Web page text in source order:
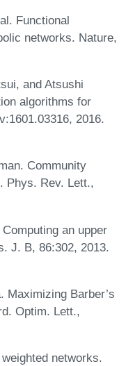
Functional
networks. Nature,
and Atsushi
algorithms for
2016.
Community
Phys. Rev. Lett.,
an upper
J. B, 86:302, 2013.
Maximizing Barber’s
Optim. Lett.,
networks.